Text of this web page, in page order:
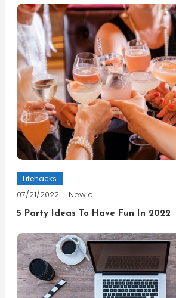
Lifehacks
07/21/2022 Newie
5 Party Ideas To Have Fun In 2022